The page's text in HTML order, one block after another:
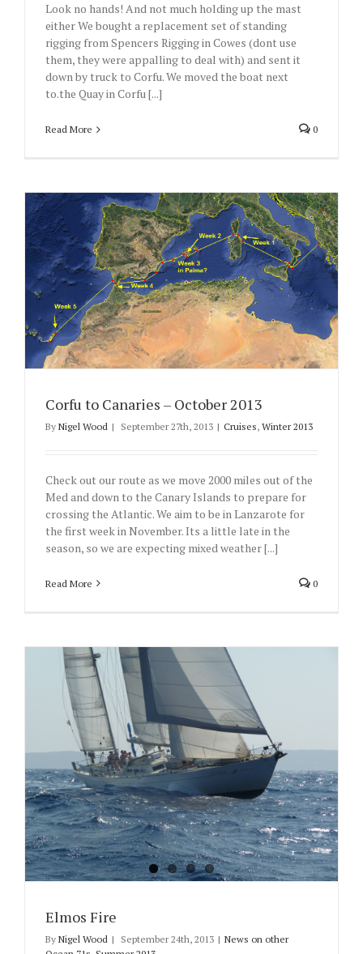
Look no hands! And not much holding up the mast
either We bought a replacement set of standing
rigging from Spencers Rigging in Cowes (dont use
them, they were appalling to deal with) and sent it
down by truck to Corfu. We moved the boat next
to.the Quay in Corfu [...]
Read More 0
Corfu to Canaries – October 2013
By Nigel Wood | September 27th, 2013 | Cruises, Winter 2013
Check out our route as we move 2000 miles out of the
Med and down to the Canary Islands to prepare for
crossing the Atlantic. We aim to be in Lanzarote for
the first week in November. Its a little late in the
season, so we are expecting mixed weather [...]
Read More 0
Elmos Fire
By Nigel Wood | September 24th, 2013 | News on other